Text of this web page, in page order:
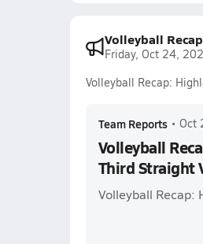
Volleyball
Friday, Oct 24,
Volleyball Recap:
Team Reports • Oct
Volleyball
Third Straight
Volleyball Recap: